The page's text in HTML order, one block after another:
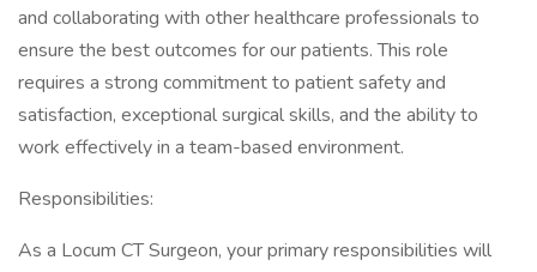
and collaborating with other healthcare professionals to
ensure the best outcomes for our patients. This role
requires a strong commitment to patient safety and
satisfaction, exceptional surgical skills, and the ability to
work effectively in a team-based environment.
Responsibilities:
As a Locum CT Surgeon, your primary responsibilities will